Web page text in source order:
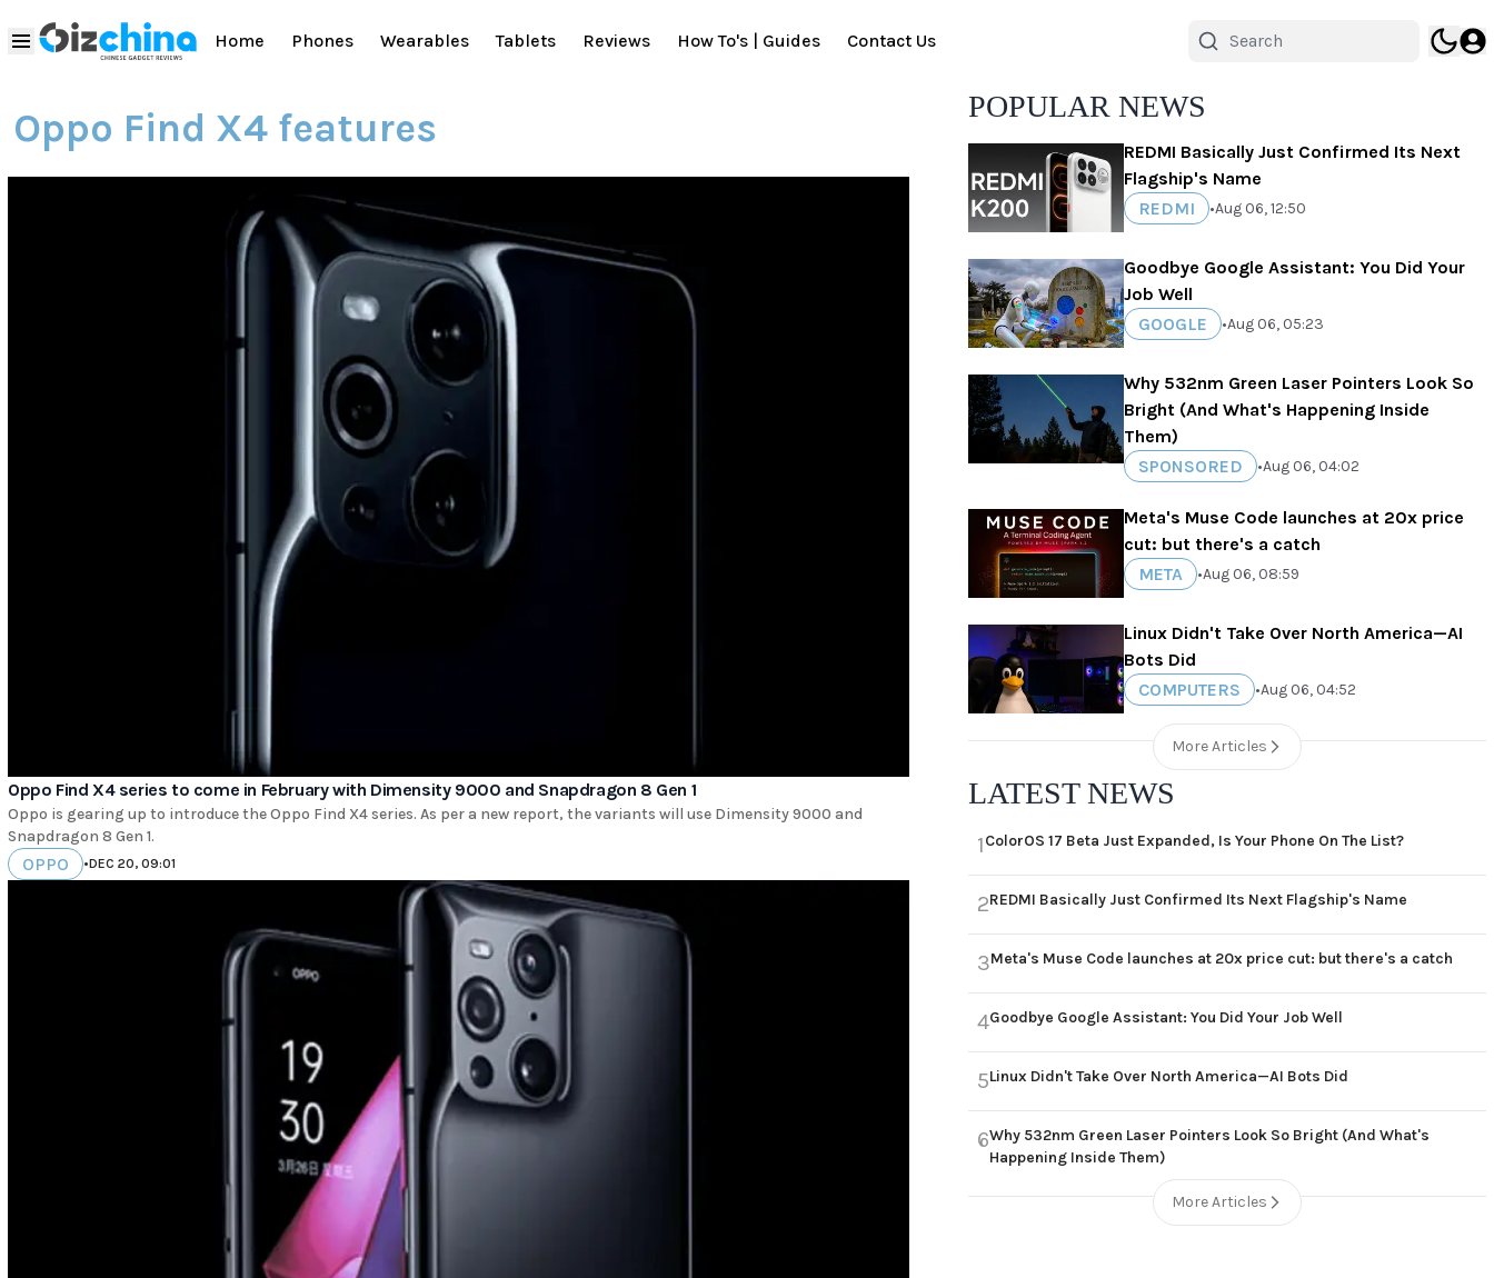
Home Phones Wearables Tablets Reviews How To's | Guides Contact Us
Oppo Find X4 features
Oppo Find X4 series to come in February with Dimensity 9000 and Snapdragon 8 Gen 1
Oppo is gearing up to introduce the Oppo Find X4 series. As per a new report, the variants will use Dimensity 9000 and
Snapdragon 8 Gen 1.
OPPO •DEC 20, 09:01
POPULAR NEWS
REDMI Basically Just Confirmed Its Next
Flagship's Name
REDMI
•Aug 06, 12:50
Goodbye Google Assistant: You Did Your
Job Well
GOOGLE
•Aug 06, 05:23
Why 532nm Green Laser Pointers Look So
Bright (And What's Happening Inside
Them)
SPONSORED
•Aug 06, 04:02
Meta's Muse Code launches at 20x price
cut: but there's a catch
META
•Aug 06, 08:59
Linux Didn't Take Over North America—AI
Bots Did
COMPUTERS
•Aug 06, 04:52
More Articles
LATEST NEWS
1ColorOS 17 Beta Just Expanded, Is Your Phone On The List?
2REDMI Basically Just Confirmed Its Next Flagship's Name
3Meta's Muse Code launches at 20x price cut: but there's a catch
4Goodbye Google Assistant: You Did Your Job Well
5Linux Didn't Take Over North America—AI Bots Did
6Why 532nm Green Laser Pointers Look So Bright (And What's
Happening Inside Them)
More Articles